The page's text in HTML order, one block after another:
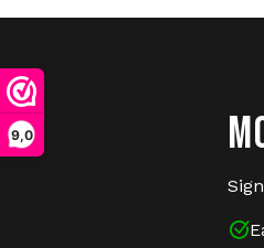
9,0